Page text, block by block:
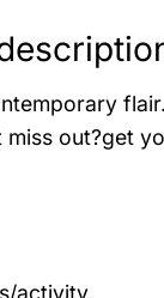
out?get
activity.